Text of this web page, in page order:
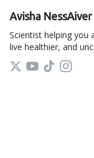
Avisha NessAiver
Scientist helping you
live healthier, and